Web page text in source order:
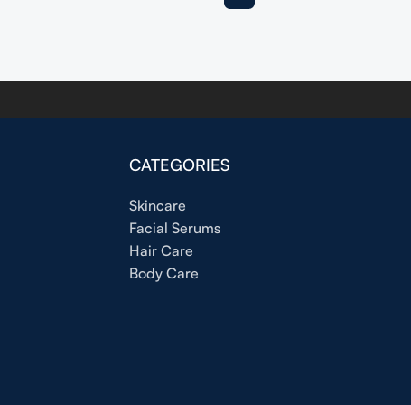
CATEGORIES
Skincare
Facial Serums
Hair Care
Body Care